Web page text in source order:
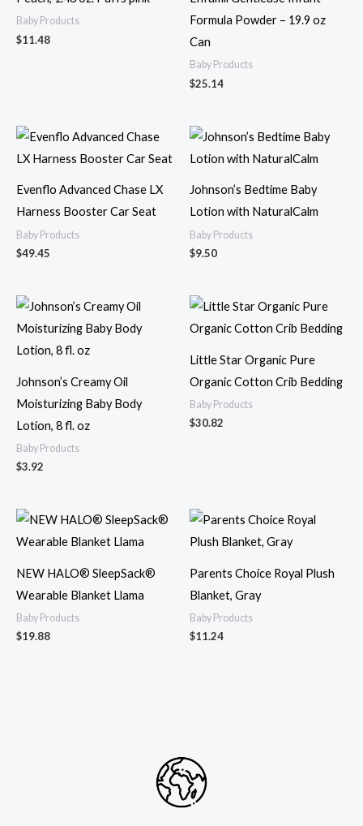
Baby Products
$11.48
Formula Powder – 19.9 oz
Can
Baby Products
$25.14
Evenflo Advanced Chase LX
Harness Booster Car Seat
Baby Products
$49.45
Johnson’s Bedtime Baby
Lotion with NaturalCalm
Baby Products
$9.50
Johnson’s Creamy Oil
Moisturizing Baby Body
Lotion, 8 fl. oz
Baby Products
$3.92
Little Star Organic Pure
Organic Cotton Crib Bedding
Baby Products
$30.82
NEW HALO® SleepSack®
Wearable Blanket Llama
Baby Products
$19.88
Parents Choice Royal Plush
Blanket, Gray
Baby Products
$11.24